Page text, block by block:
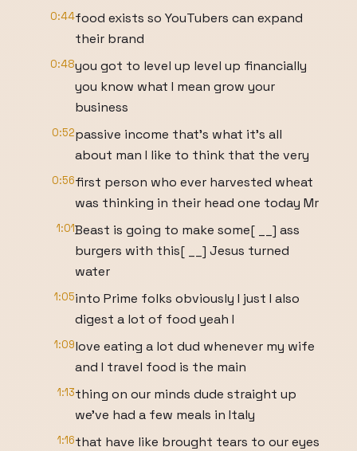
0:44food exists so YouTubers can expand
their brand
0:48you got to level up level up financially
you know what I mean grow your
business
0:52passive income that's what it's all
about man I like to think that the very
0:56first person who ever harvested wheat
was thinking in their head one today Mr
1:01Beast is going to make some[ __] ass
burgers with this[ __] Jesus turned
water
1:05into Prime folks obviously I just I also
digest a lot of food yeah I
1:09love eating a lot dud whenever my wife
and I travel food is the main
1:13thing on our minds dude straight up
we've had a few meals in Italy
1:16that have like brought tears to our eyes